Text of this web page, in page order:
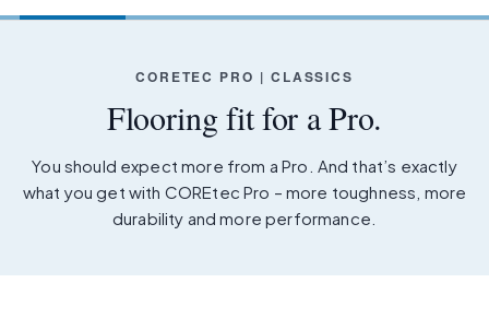
CORETEC PRO | CLASSICS
Flooring fit for a Pro.
You should expect more from a Pro. And that’s exactly
what you get with COREtec Pro – more toughness, more
durability and more performance.